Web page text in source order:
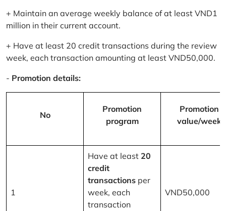
+ Maintain an average weekly balance of at least VND1
million in their current account.
+ Have at least 20 credit transactions during the review
week, each transaction amounting at least VND50,000.
- Promotion details:
No
Promotion
program
Promotion
value/week
1
Have at least 20
credit
transactions per
week, each
transaction
VND50,000